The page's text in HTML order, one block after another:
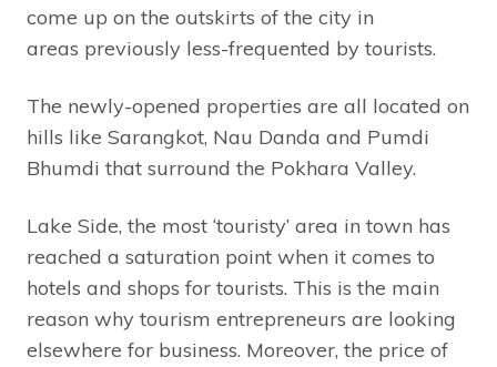
come up on the outskirts of the city in
areas previously less-frequented by tourists.
The newly-opened properties are all located on
hills like Sarangkot, Nau Danda and Pumdi
Bhumdi that surround the Pokhara Valley.
Lake Side, the most ‘touristy’ area in town has
reached a saturation point when it comes to
hotels and shops for tourists. This is the main
reason why tourism entrepreneurs are looking
elsewhere for business. Moreover, the price of